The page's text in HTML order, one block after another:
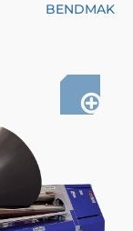
BENDMAK